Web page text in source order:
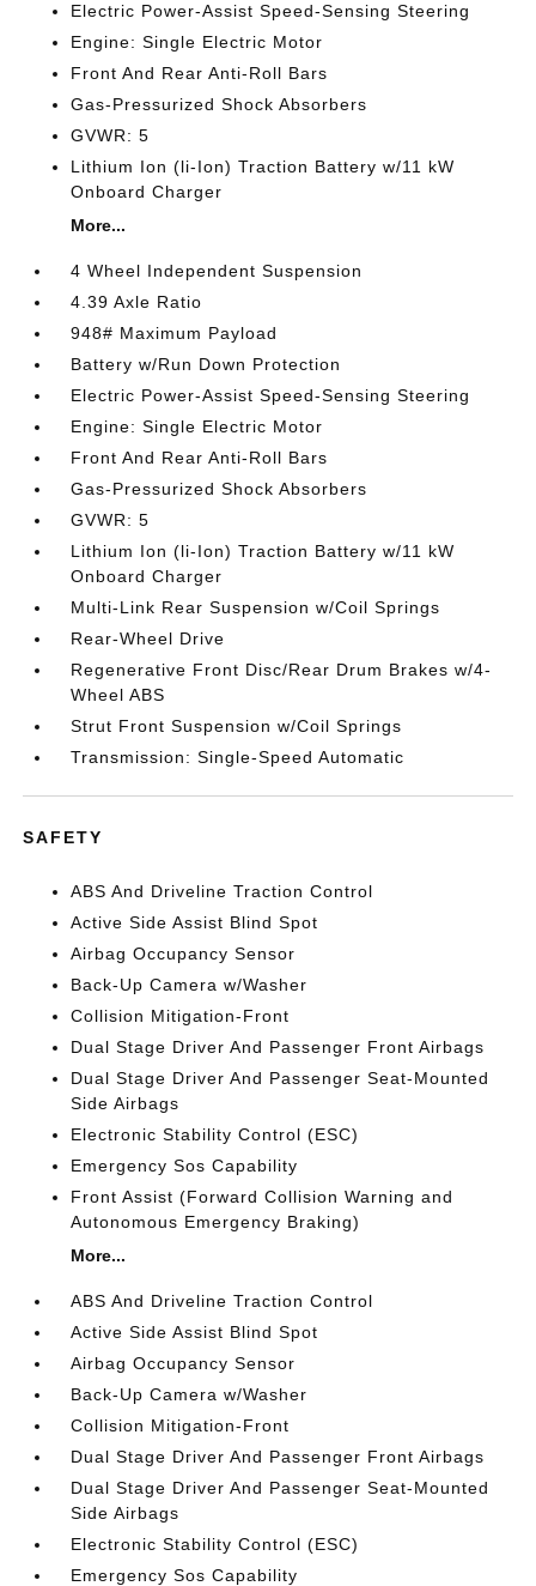
Electric Power-Assist Speed-Sensing Steering
Engine: Single Electric Motor
Front And Rear Anti-Roll Bars
Gas-Pressurized Shock Absorbers
GVWR: 5
Lithium Ion (li-Ion) Traction Battery w/11 kW
Onboard Charger
More...
4 Wheel Independent Suspension
4.39 Axle Ratio
948# Maximum Payload
Battery w/Run Down Protection
Electric Power-Assist Speed-Sensing Steering
Engine: Single Electric Motor
Front And Rear Anti-Roll Bars
Gas-Pressurized Shock Absorbers
GVWR: 5
Lithium Ion (li-Ion) Traction Battery w/11 kW
Onboard Charger
Multi-Link Rear Suspension w/Coil Springs
Rear-Wheel Drive
Regenerative Front Disc/Rear Drum Brakes w/4-
Wheel ABS
Strut Front Suspension w/Coil Springs
Transmission: Single-Speed Automatic
SAFETY
ABS And Driveline Traction Control
Active Side Assist Blind Spot
Airbag Occupancy Sensor
Back-Up Camera w/Washer
Collision Mitigation-Front
Dual Stage Driver And Passenger Front Airbags
Dual Stage Driver And Passenger Seat-Mounted
Side Airbags
Electronic Stability Control (ESC)
Emergency Sos Capability
Front Assist (Forward Collision Warning and
Autonomous Emergency Braking)
More...
ABS And Driveline Traction Control
Active Side Assist Blind Spot
Airbag Occupancy Sensor
Back-Up Camera w/Washer
Collision Mitigation-Front
Dual Stage Driver And Passenger Front Airbags
Dual Stage Driver And Passenger Seat-Mounted
Side Airbags
Electronic Stability Control (ESC)
Emergency Sos Capability